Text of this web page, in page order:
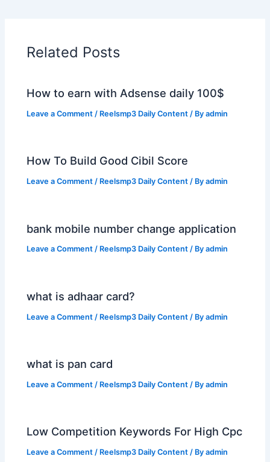
Related Posts
How to earn with Adsense daily 100$
Leave a Comment / Reelsmp3 Daily Content / Byadmin
How To Build Good Cibil Score
Leave a Comment / Reelsmp3 Daily Content / Byadmin
bank mobile number change application
Leave a Comment / Reelsmp3 Daily Content / Byadmin
what is adhaar card?
Leave a Comment / Reelsmp3 Daily Content / Byadmin
what is pan card
Leave a Comment / Reelsmp3 Daily Content / Byadmin
Low Competition Keywords For High Cpc
Leave a Comment / Reelsmp3 Daily Content / Byadmin